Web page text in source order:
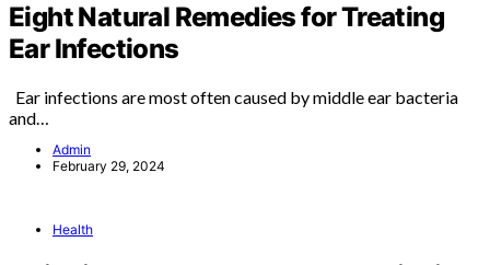
Eight Natural Remedies for Treating
Ear Infections
Ear infections are most often caused by middle ear bacteria
and…
Admin
February 29, 2024
Health